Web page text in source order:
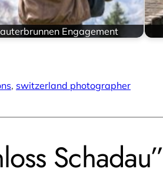
Engagement
, switzerland photographer
Schadau”